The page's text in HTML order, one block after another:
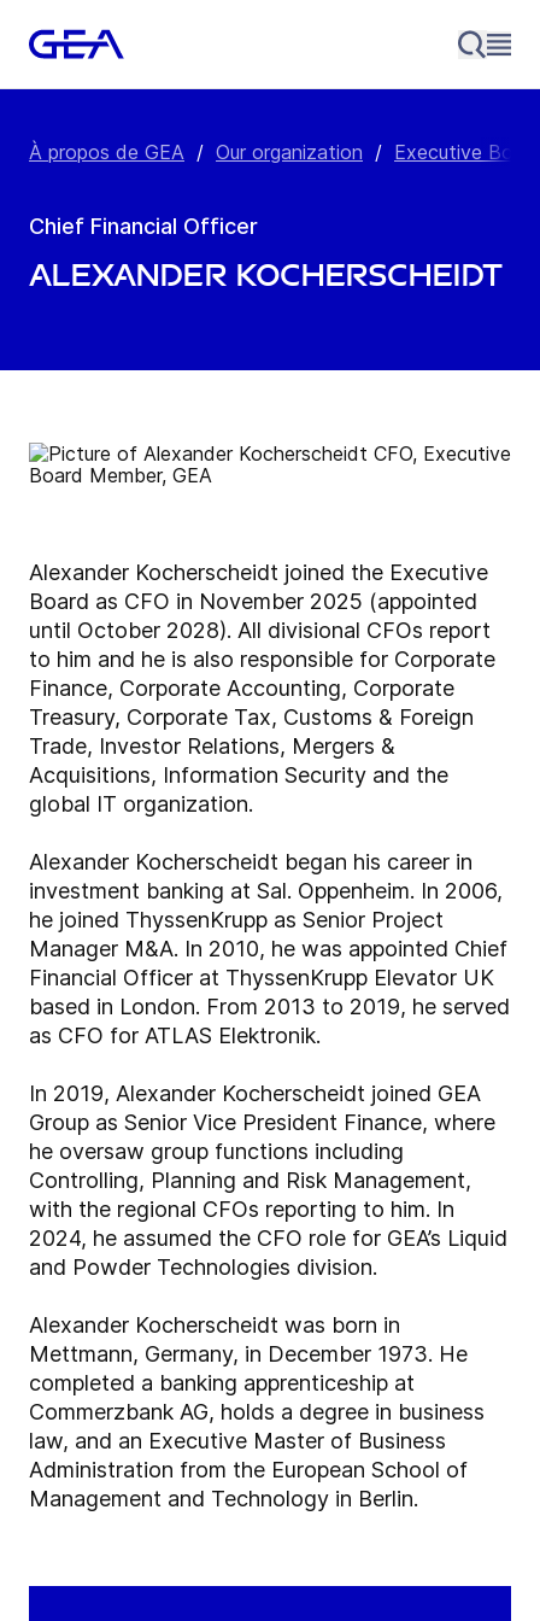
À propos de GEA / Our organization / Executive
Chief Financial Officer
Alexander Kocherscheidt
Alexander Kocherscheidt joined the Executive
Board as CFO in November 2025 (appointed
until October 2028). All divisional CFOs report
to him and he is also responsible for Corporate
Finance, Corporate Accounting, Corporate
Treasury, Corporate Tax, Customs & Foreign
Trade, Investor Relations, Mergers &
Acquisitions, Information Security and the
global IT organization.
Alexander Kocherscheidt began his career in
investment banking at Sal. Oppenheim. In 2006,
he joined ThyssenKrupp as Senior Project
Manager M&A. In 2010, he was appointed Chief
Financial Officer at ThyssenKrupp Elevator UK
based in London. From 2013 to 2019, he served
as CFO for ATLAS Elektronik.
In 2019, Alexander Kocherscheidt joined GEA
Group as Senior Vice President Finance, where
he oversaw group functions including
Controlling, Planning and Risk Management,
with the regional CFOs reporting to him. In
2024, he assumed the CFO role for GEA’s Liquid
and Powder Technologies division.
Alexander Kocherscheidt was born in
Mettmann, Germany, in December 1973. He
completed a banking apprenticeship at
Commerzbank AG, holds a degree in business
law, and an Executive Master of Business
Administration from the European School of
Management and Technology in Berlin.